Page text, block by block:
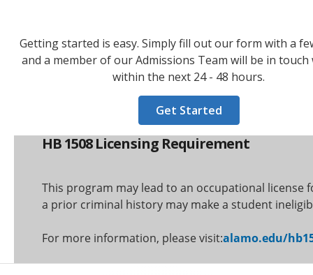
Getting started is easy. Simply fill out our form with a
and a member of our Admissions Team will be in touch
within the next 24 - 48 hours.
Get Started
HB 1508 Licensing Requirement
This program may lead to an occupational license
a prior criminal history may make a student
For more information, please visit:alamo.edu/